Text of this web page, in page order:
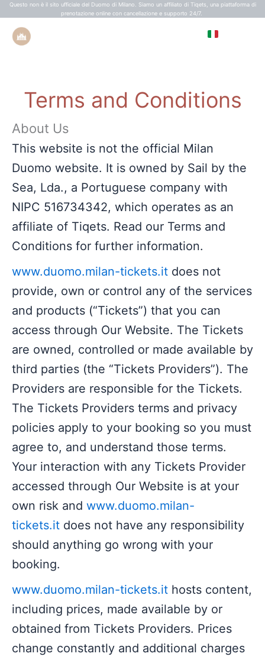
Vai
al
contenuto
Questo non è il sito ufficiale del Duomo di Milano. Siamo un affiliato di Tiqets, una piattaforma di
prenotazione online con cancellazione e supporto 24/7.
IT
Terms and Conditions
About Us
This website is not the official Milan
Duomo website. It is owned by Sail by the
Sea, Lda., a Portuguese company with
NIPC 516734342, which operates as an
affiliate of Tiqets. Read our Terms and
Conditions for further information.
www.duomo.milan-tickets.it does not
provide, own or control any of the services
and products (“Tickets”) that you can
access through Our Website. The Tickets
are owned, controlled or made available by
third parties (the “Tickets Providers”). The
Providers are responsible for the Tickets.
The Tickets Providers terms and privacy
policies apply to your booking so you must
agree to, and understand those terms.
Your interaction with any Tickets Provider
accessed through Our Website is at your
own risk and www.duomo.milan-
tickets.it does not have any responsibility
should anything go wrong with your
booking.
www.duomo.milan-tickets.it hosts content,
including prices, made available by or
obtained from Tickets Providers. Prices
change constantly and additional charges